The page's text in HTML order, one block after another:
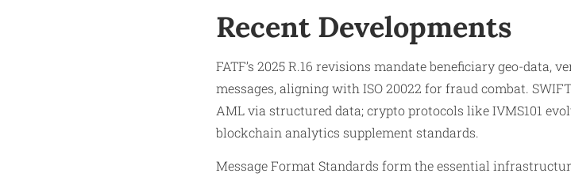
Recent Developments
FATF’s 2025 R.16 revisions mandate beneficiary geo-data,
messages, aligning with ISO 20022 for fraud combat.
AML via structured data; crypto protocols like IVMS101
blockchain analytics supplement standards.
Message Format Standards form the essential